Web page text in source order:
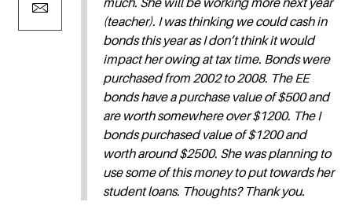
(teacher). I was thinking we could cash in
bonds this year as I don’t think it would
impact her owing at tax time. Bonds were
purchased from 2002 to 2008. The EE
bonds have a purchase value of $500 and
are worth somewhere over $1200. The I
bonds purchased value of $1200 and
worth around $2500. She was planning to
use some of this money to put towards her
student loans. Thoughts? Thank you.